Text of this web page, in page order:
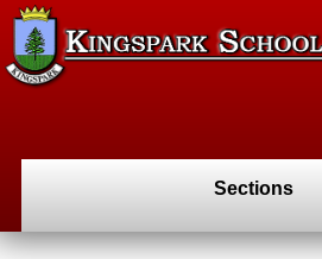
Skip
content.
Personal
Navigation
Sections